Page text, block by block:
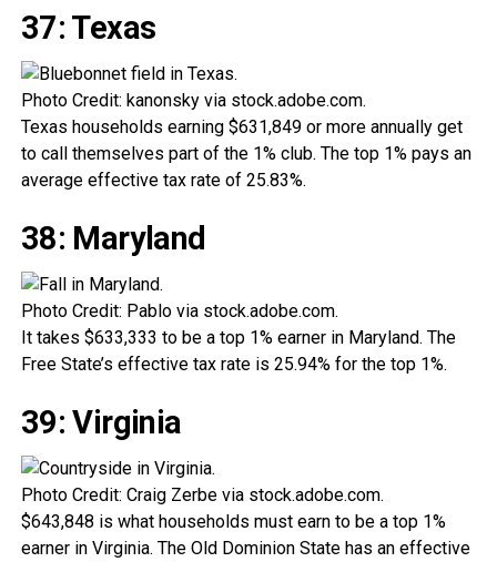
37: Texas
Photo Credit: kanonsky via stock.adobe.com.
Texas households earning $631,849 or more annually get
to call themselves part of the 1% club. The top 1% pays an
average effective tax rate of 25.83%.
38: Maryland
Photo Credit: Pablo via stock.adobe.com.
It takes $633,333 to be a top 1% earner in Maryland. The
Free State’s effective tax rate is 25.94% for the top 1%.
39: Virginia
Photo Credit: Craig Zerbe via stock.adobe.com.
$643,848 is what households must earn to be a top 1%
earner in Virginia. The Old Dominion State has an effective